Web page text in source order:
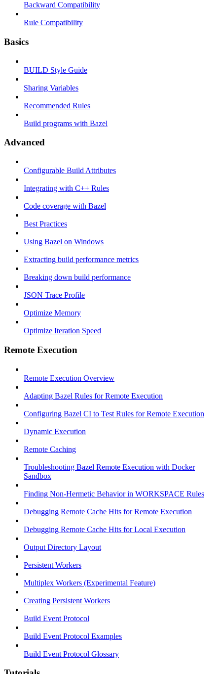
Backward Compatibility
Rule Compatibility
Basics
BUILD Style Guide
Sharing Variables
Recommended Rules
Build programs with Bazel
Advanced
Configurable Build Attributes
Integrating with C++ Rules
Code coverage with Bazel
Best Practices
Using Bazel on Windows
Extracting build performance metrics
Breaking down build performance
JSON Trace Profile
Optimize Memory
Optimize Iteration Speed
Remote Execution
Remote Execution Overview
Adapting Bazel Rules for Remote Execution
Configuring Bazel CI to Test Rules for Remote Execution
Dynamic Execution
Remote Caching
Troubleshooting Bazel Remote Execution with Docker
Sandbox
Finding Non-Hermetic Behavior in WORKSPACE Rules
Debugging Remote Cache Hits for Remote Execution
Debugging Remote Cache Hits for Local Execution
Output Directory Layout
Persistent Workers
Multiplex Workers (Experimental Feature)
Creating Persistent Workers
Build Event Protocol
Build Event Protocol Examples
Build Event Protocol Glossary